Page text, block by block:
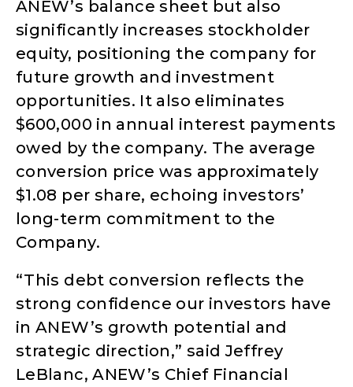
ANEW’s balance sheet but also
significantly increases stockholder
equity, positioning the company for
future growth and investment
opportunities. It also eliminates
$600,000 in annual interest payments
owed by the company. The average
conversion price was approximately
$1.08 per share, echoing investors’
long-term commitment to the
Company.
“This debt conversion reflects the
strong confidence our investors have
in ANEW’s growth potential and
strategic direction,” said Jeffrey
LeBlanc, ANEW’s Chief Financial